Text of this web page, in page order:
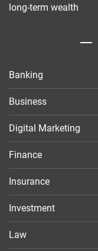
long-term wealth
Banking
Business
Digital Marketing
Finance
Insurance
Investment
Law